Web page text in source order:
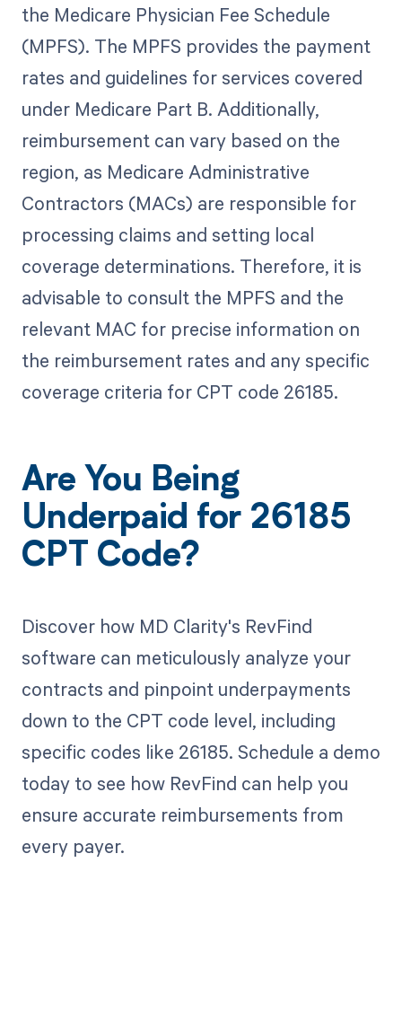
the Medicare Physician Fee Schedule
(MPFS). The MPFS provides the payment
rates and guidelines for services covered
under Medicare Part B. Additionally,
reimbursement can vary based on the
region, as Medicare Administrative
Contractors (MACs) are responsible for
processing claims and setting local
coverage determinations. Therefore, it is
advisable to consult the MPFS and the
relevant MAC for precise information on
the reimbursement rates and any specific
coverage criteria for CPT code 26185.
Are You Being
Underpaid for 26185
CPT Code?
Discover how MD Clarity's RevFind
software can meticulously analyze your
contracts and pinpoint underpayments
down to the CPT code level, including
specific codes like 26185. Schedule a demo
today to see how RevFind can help you
ensure accurate reimbursements from
every payer.